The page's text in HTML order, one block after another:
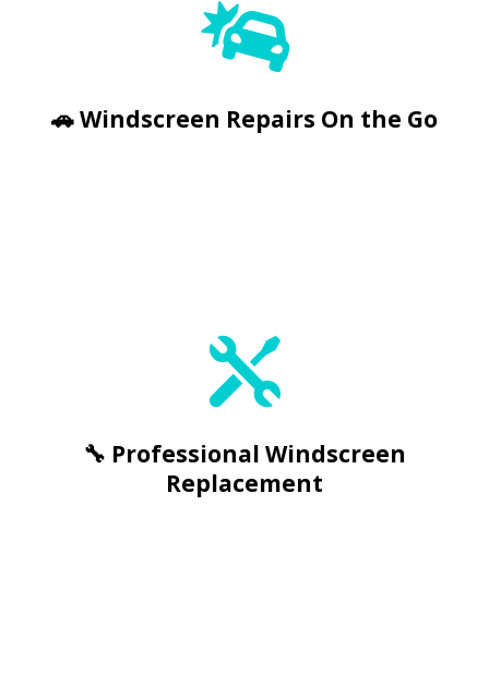

🚗 Windscreen Repairs On the Go

🔧 Professional Windscreen
Replacement

